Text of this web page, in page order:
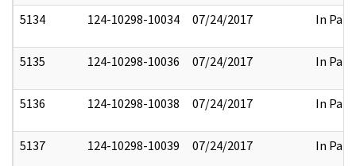
5134 124-10298-10034 07/24/2017 In Part
5135 124-10298-10036 07/24/2017 In Part
5136 124-10298-10038 07/24/2017 In Part
5137 124-10298-10039 07/24/2017 In Part